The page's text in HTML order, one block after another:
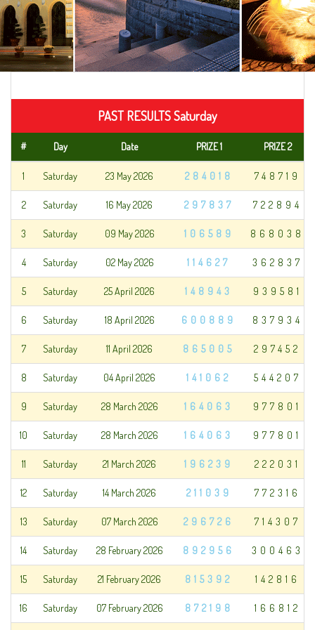
PAST RESULTS Saturday
# Day Date PRIZE 1 PRIZE 2
1 Saturday 23 May 2026 284018 748719
2 Saturday 16 May 2026 297837 722894
3 Saturday 09 May 2026 106589 868038
4 Saturday 02 May 2026 114627 362837
5 Saturday 25 April 2026 148943 939581
6 Saturday 18 April 2026 600889 837934
7 Saturday 11 April 2026 865005 297452
8 Saturday 04 April 2026 141062 544207
9 Saturday 28 March 2026 164063 977801
10 Saturday 28 March 2026 164063 977801
11 Saturday 21 March 2026 196239 222031
12 Saturday 14 March 2026 211039 772316
13 Saturday 07 March 2026 296726 714307
14 Saturday 28 February 2026 892956 300463
15 Saturday 21 February 2026 815392 142816
16 Saturday 07 February 2026 872198 166812